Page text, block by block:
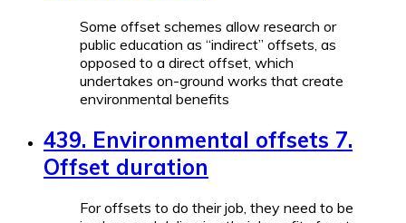
Some offset schemes allow research or
public education as “indirect” offsets, as
opposed to a direct offset, which
undertakes on-ground works that create
environmental benefits
439. Environmental offsets 7.
Offset duration
For offsets to do their job, they need to be